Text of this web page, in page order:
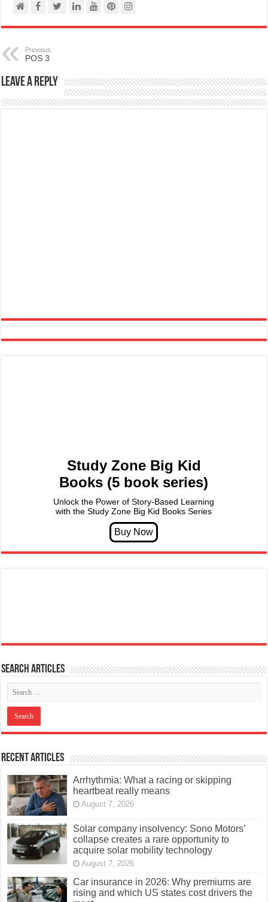
Previous
POS 3
Leave a Reply
Study Zone Big Kid
Books (5 book series)
Unlock the Power of Story-Based Learning
with the Study Zone Big Kid Books Series
Search articles
Recent Articles
Arrhythmia: What a racing or skipping
heartbeat really means
August 7, 2026
Solar company insolvency: Sono Motors’
collapse creates a rare opportunity to
acquire solar mobility technology
August 7, 2026
Car insurance in 2026: Why premiums are
rising and which US states cost drivers the